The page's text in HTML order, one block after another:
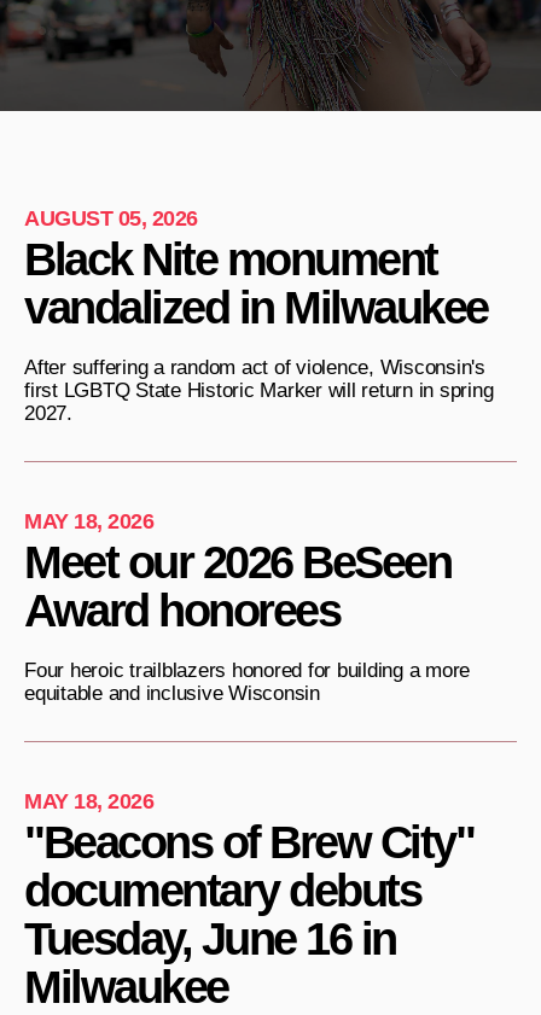
AUGUST 05, 2026
Black Nite monument
vandalized in Milwaukee
After suffering a random act of violence, Wisconsin's
first LGBTQ State Historic Marker will return in spring
2027.
MAY 18, 2026
Meet our 2026 BeSeen
Award honorees
Four heroic trailblazers honored for building a more
equitable and inclusive Wisconsin
MAY 18, 2026
"Beacons of Brew City"
documentary debuts
Tuesday, June 16 in
Milwaukee